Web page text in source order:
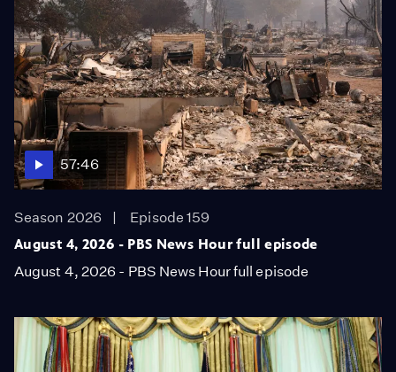
57:46
Season 2026
Episode 159
August 4, 2026 - PBS News Hour full episode
August 4, 2026 - PBS News Hour full episode